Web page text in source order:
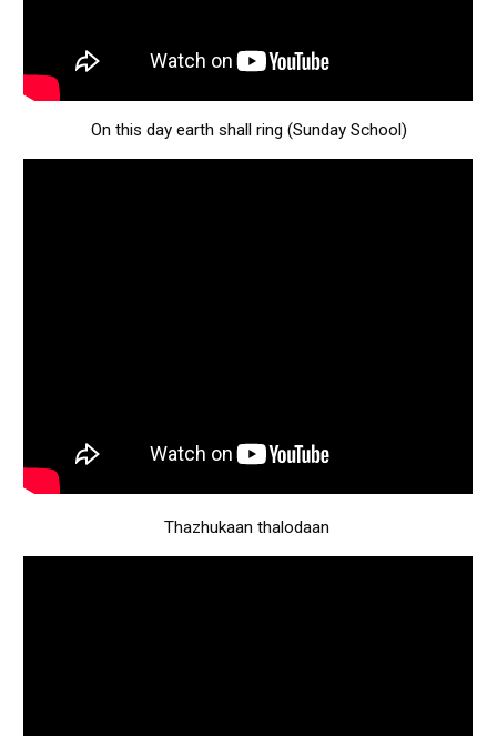
On this day earth shall ring (Sunday School)
Thazhukaan thalodaan